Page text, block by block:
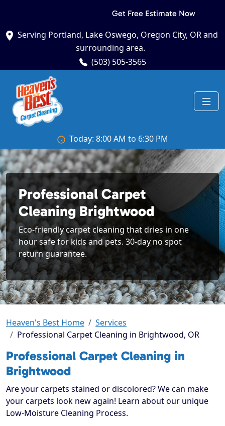
Get Free Estimate Now
Serving Portland, Lake Oswego, Oregon City, OR and
surrounding area.
(503) 505-3565
Today: 8:00 AM to 6:30 PM
Professional Carpet
Cleaning Brightwood
Eco-friendly carpet cleaning that dries in one
hour safe for kids and pets. 30-day no spot
return guarantee.
Heaven's Best Home
Services
Professional Carpet Cleaning in Brightwood, OR
Professional Carpet Cleaning in
Brightwood
Are your carpets stained or discolored? We can make
your carpets look new again! Learn about our unique
Low-Moisture Cleaning Process.